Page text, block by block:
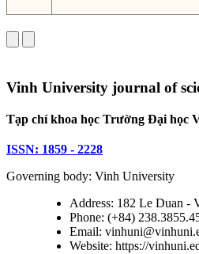
Vinh University journal of
Tạp chí khoa học Trường Đại học
ISSN: 1859 - 2228
Governing body: Vinh University
Address: 182 Le Duan -
Phone: (+84)
Email:
Website: https://